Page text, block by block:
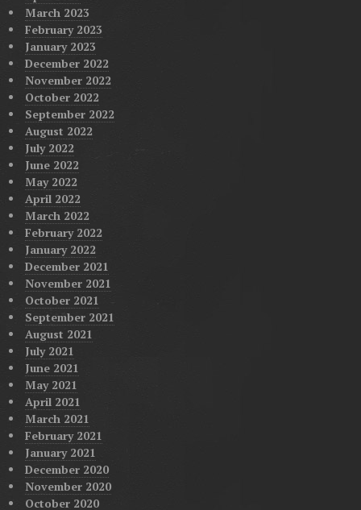
March 2023
February 2023
January 2023
December 2022
November 2022
October 2022
September 2022
August 2022
July 2022
June 2022
May 2022
April 2022
March 2022
February 2022
January 2022
December 2021
November 2021
October 2021
September 2021
August 2021
July 2021
June 2021
May 2021
April 2021
March 2021
February 2021
January 2021
December 2020
November 2020
October 2020